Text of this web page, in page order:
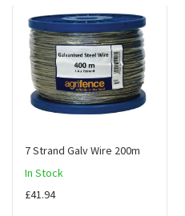
7 Strand Galv Wire 200m
In Stock
£41.94